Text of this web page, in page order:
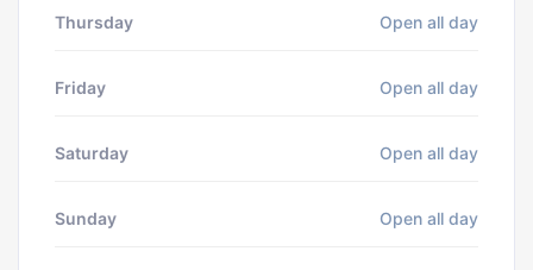
Thursday Open all day
Friday Open all day
Saturday Open all day
Sunday Open all day